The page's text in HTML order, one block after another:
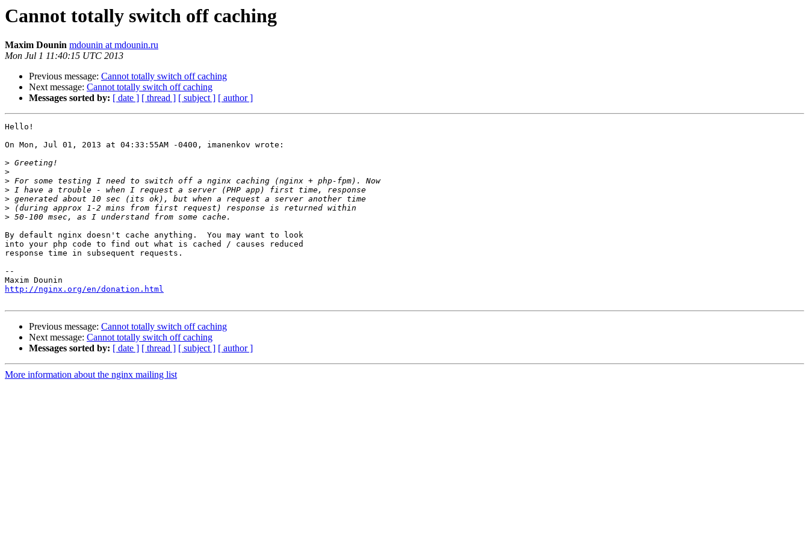
Cannot totally switch off caching
Maxim Dounin mdounin at mdounin.ru
Mon Jul 1 11:40:15 UTC 2013
Previous message: Cannot totally switch off caching
Next message: Cannot totally switch off caching
Messages sorted by: [ date ] [ thread ] [ subject ] [ author ]
Hello!
On Mon, Jul 01, 2013 at 04:33:55AM -0400, imanenkov wrote:
>
>
>
>
>
>
>
By default nginx doesn't cache anything.  You may want to look
into your php code to find out what is cached / causes reduced
response time in subsequent requests.
--
http://nginx.org/en/donation.html
Previous message: Cannot totally switch off caching
Next message: Cannot totally switch off caching
Messages sorted by: [ date ] [ thread ] [ subject ] [ author ]
More information about the nginx mailing list